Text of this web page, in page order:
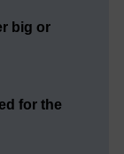
big or
for the